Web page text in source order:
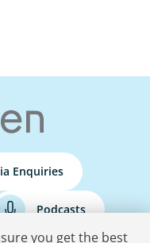
Enquiries
Podcasts
you get the best